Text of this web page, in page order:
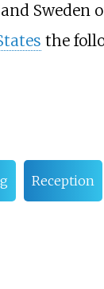
Sweden
the
Reception